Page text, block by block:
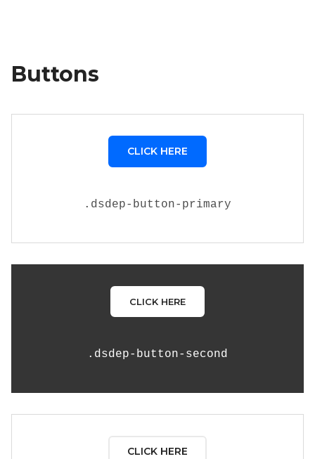
Buttons
CLICK HERE
. dsdep-button-primary
CLICK HERE
. dsdep-button-second
CLICK HERE